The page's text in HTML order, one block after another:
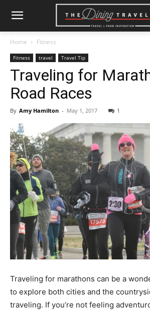
Home Fitness
Fitness travel Travel Tip
Traveling for
Road Races
By Amy Hamilton - May 1, 2017 1
Traveling for marathons can be a
to explore both cities and the
traveling. If you’re not feeling